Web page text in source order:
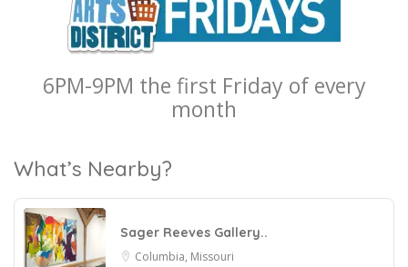
6PM-9PM the first Friday of every
month
What’s Nearby?
Sager Reeves Gallery..
Columbia, Missouri